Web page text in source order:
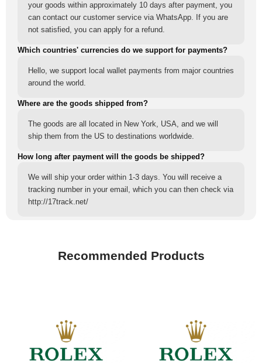
your goods within approximately 10 days after payment, you
can contact our customer service via WhatsApp. If you are
not satisfied, you can apply for a refund.
Which countries' currencies do we support for payments?
Hello, we support local wallet payments from major countries
around the world.
Where are the goods shipped from?
The goods are all located in New York, USA, and we will
ship them from the US to destinations worldwide.
How long after payment will the goods be shipped?
We will ship your order within 1-3 days. You will receive a
tracking number in your email, which you can then check via
http://17track.net/
Recommended Products